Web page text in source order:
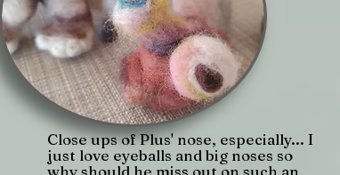
Close ups of Plus' nose, especially... I
just love eyeballs and big noses so
why should he miss out on such an